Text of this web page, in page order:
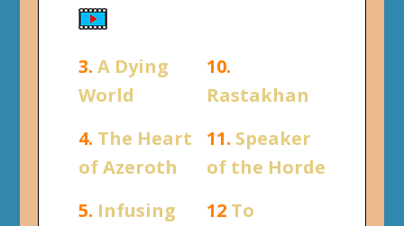
3. A Dying
World
10.
Rastakhan
4. The Heart
of Azeroth
11. Speaker
of the Horde
5. Infusing
12 To